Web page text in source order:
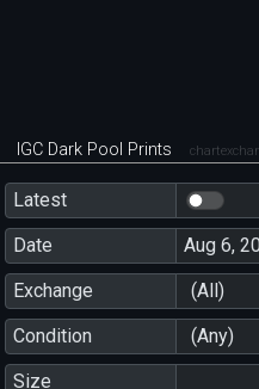
IGC Dark Pool Prints
Latest
Date
Exchange
(All)
Condition
(Any)
Size